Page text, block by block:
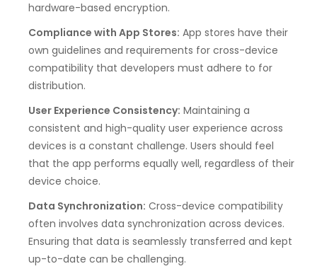
hardware-based encryption.
Compliance with App Stores: App stores have their
own guidelines and requirements for cross-device
compatibility that developers must adhere to for
distribution.
User Experience Consistency: Maintaining a
consistent and high-quality user experience across
devices is a constant challenge. Users should feel
that the app performs equally well, regardless of their
device choice.
Data Synchronization: Cross-device compatibility
often involves data synchronization across devices.
Ensuring that data is seamlessly transferred and kept
up-to-date can be challenging.